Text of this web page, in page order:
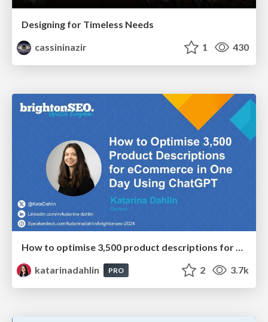
Designing for Timeless Needs
cassininazir
1 430
katarinadahlin
PRO 2 3.7k